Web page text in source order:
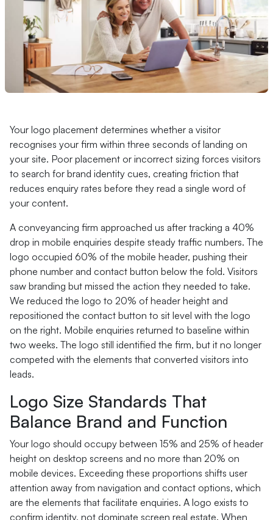
Your logo placement determines whether a visitor
recognises your firm within three seconds of landing on
your site. Poor placement or incorrect sizing forces visitors
to search for brand identity cues, creating friction that
reduces enquiry rates before they read a single word of
your content.
A conveyancing firm approached us after tracking a 40%
drop in mobile enquiries despite steady traffic numbers. The
logo occupied 60% of the mobile header, pushing their
phone number and contact button below the fold. Visitors
saw branding but missed the action they needed to take.
We reduced the logo to 20% of header height and
repositioned the contact button to sit level with the logo
on the right. Mobile enquiries returned to baseline within
two weeks. The logo still identified the firm, but it no longer
competed with the elements that converted visitors into
leads.
Logo Size Standards That
Balance Brand and Function
Your logo should occupy between 15% and 25% of header
height on desktop screens and no more than 20% on
mobile devices. Exceeding these proportions shifts user
attention away from navigation and contact options, which
are the elements that facilitate enquiries. A logo exists to
confirm identity, not dominate screen real estate. When